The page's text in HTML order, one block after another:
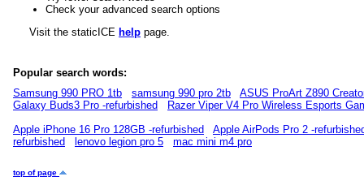
Check your advanced search options
Visit the staticICE help page.
Popular search words:
Samsung 990 PRO 1tb
samsung 990 pro 2tb
ASUS ProArt Z890
Galaxy Buds3 Pro -refurbished
Razer Viper V4 Pro Wireless Esports
Apple iPhone 16 Pro 128GB -refurbished
Apple AirPods Pro 2 -
refurbished
lenovo legion pro 5 mac mini m4 pro
top of page